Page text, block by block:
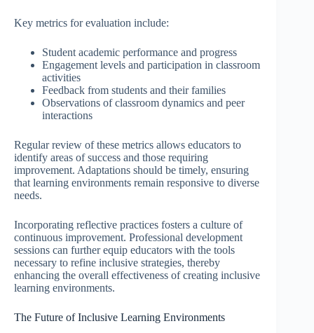
Key metrics for evaluation include:
Student academic performance and progress
Engagement levels and participation in classroom
activities
Feedback from students and their families
Observations of classroom dynamics and peer
interactions
Regular review of these metrics allows educators to
identify areas of success and those requiring
improvement. Adaptations should be timely, ensuring
that learning environments remain responsive to diverse
needs.
Incorporating reflective practices fosters a culture of
continuous improvement. Professional development
sessions can further equip educators with the tools
necessary to refine inclusive strategies, thereby
enhancing the overall effectiveness of creating inclusive
learning environments.
The Future of Inclusive Learning Environments